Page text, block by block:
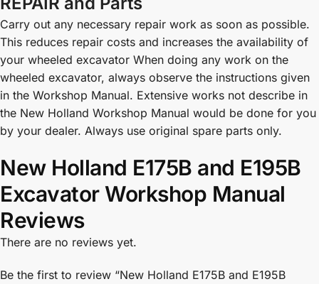
Carry out any necessary repair work as soon as possible.
This reduces repair costs and increases the availability of
your wheeled excavator When doing any work on the
wheeled excavator, always observe the instructions given
in the Workshop Manual. Extensive works not describe in
the New Holland Workshop Manual would be done for you
by your dealer. Always use original spare parts only.
New Holland E175B and E195B
Excavator Workshop Manual
Reviews
There are no reviews yet.
Be the first to review “New Holland E175B and E195B